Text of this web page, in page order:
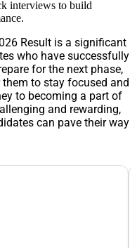
interviews to build
Result is a significant
who have successfully
for the next phase,
to stay focused and
to becoming a part of
and rewarding,
can pave their way